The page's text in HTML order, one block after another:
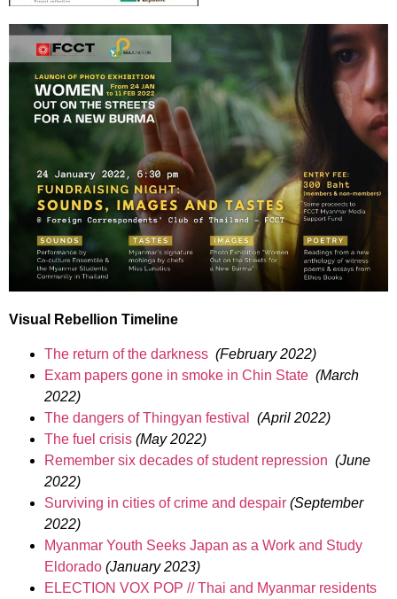
Visual Rebellion Timeline
The return of the darkness (February 2022)
Exam papers gone in smoke in Chin State (March
2022)
The dangers of Thingyan festival
(April 2022)
The fuel crisis (May 2022)
Remember six decades of student repression (June
2022)
Surviving in cities of crime and despair (September
2022)
Myanmar Youth Seeks Japan as a Work and Study
Eldorado (January 2023)
ELECTION VOX POP // Thai and Myanmar residents